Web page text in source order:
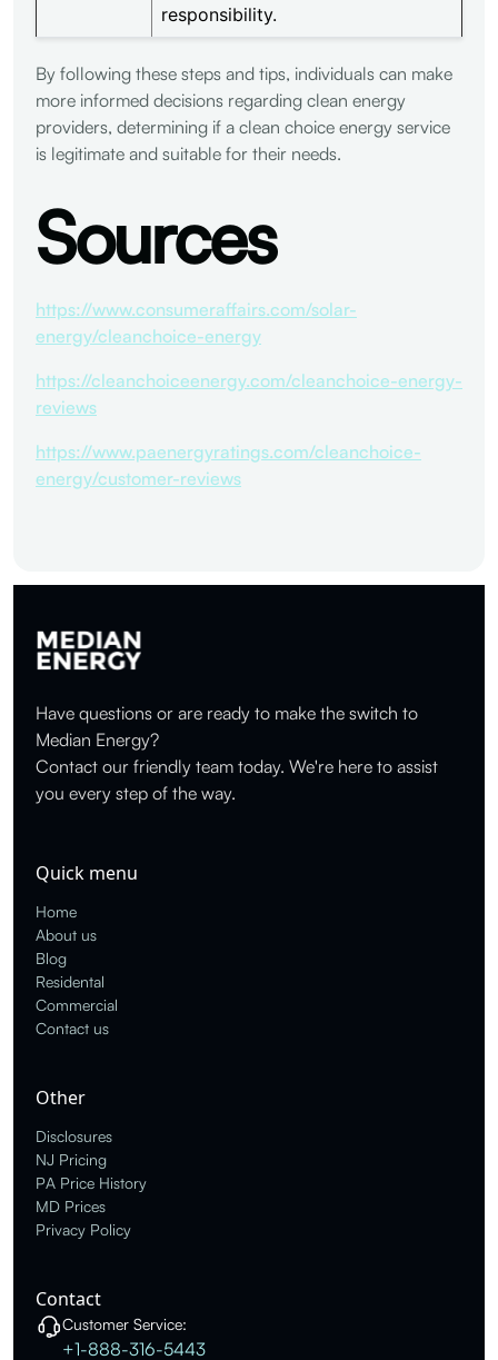
responsibility.
By following these steps and tips, individuals can make
more informed decisions regarding clean energy
providers, determining if a clean choice energy service
is legitimate and suitable for their needs.
Sources
https://www.consumeraffairs.com/solar-
energy/cleanchoice-energy
https://cleanchoiceenergy.com/cleanchoice-energy-
reviews
https://www.paenergyratings.com/cleanchoice-
energy/customer-reviews
Have questions or are ready to make the switch to
Median Energy?
Contact our friendly team today. We're here to assist
you every step of the way.
Quick menu
Home
About us
Blog
Residental
Commercial
Contact us
Other
Disclosures
NJ Pricing
PA Price History
MD Prices
Privacy Policy
Contact
Customer Service:
+1-888-316-5443